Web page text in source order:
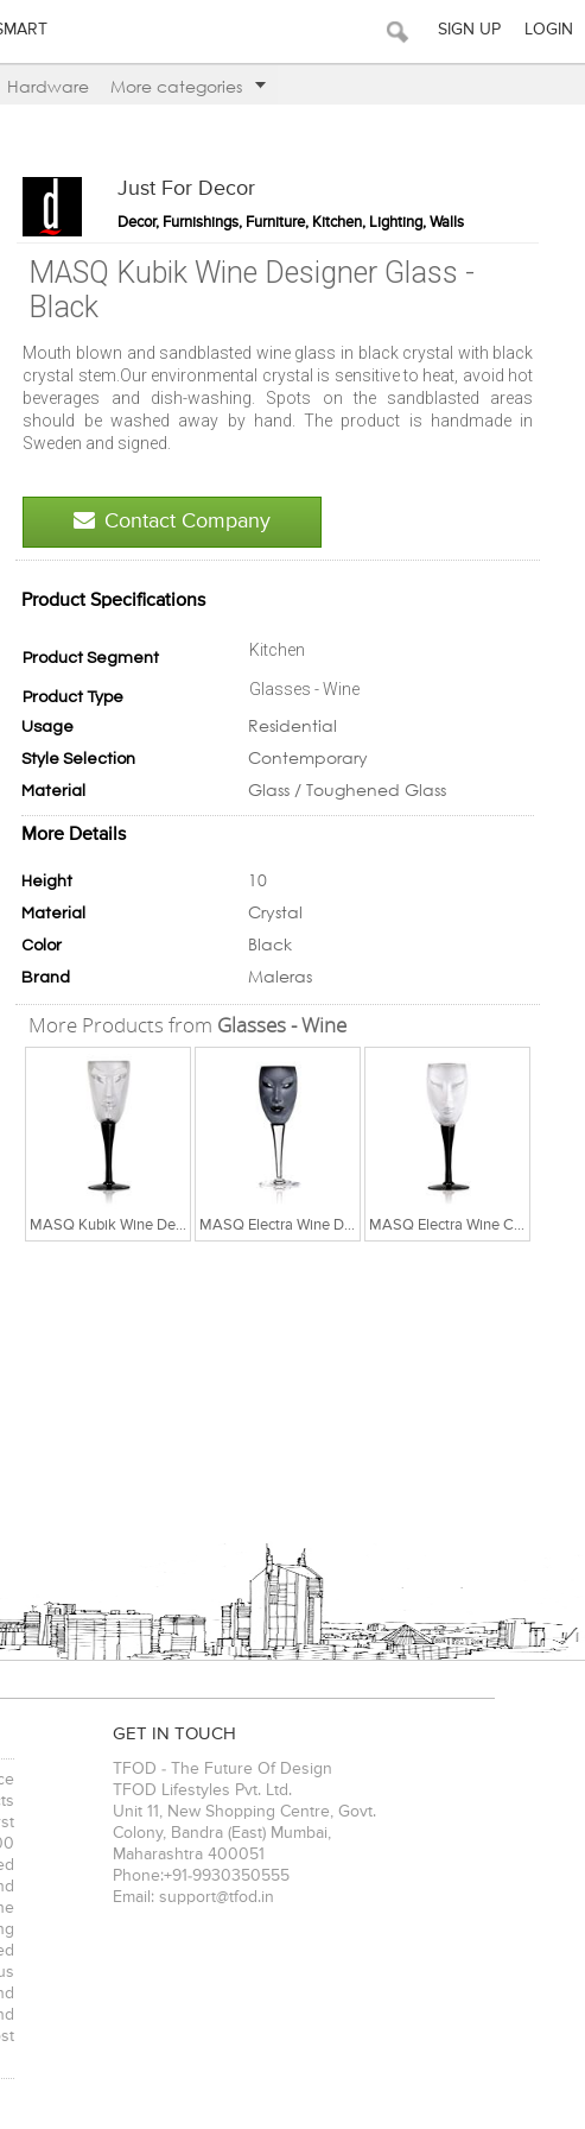
SIGN UP LOGIN
Hardware More categories
Just For Decor
Decor, Furnishings, Furniture, Kitchen, Lighting, Walls
MASQ Kubik Wine Designer Glass -
Black
Mouth blown and sandblasted wine glass in black crystal with black
crystal stem.Our environmental crystal is sensitive to heat, avoid hot
beverages and dish-washing. Spots on the sandblasted areas
should be washed away by hand. The product is handmade in
Sweden and signed.
Contact Company
Product Specifications
Product Segment Kitchen
Product Type Glasses - Wine
Usage Residential
Style Selection Contemporary
Material Glass / Toughened Glass
More Details
Height 10
Material Crystal
Color Black
Brand Maleras
More Products from Glasses - Wine
MASQ Kubik Wine Designer Crystal Glass MASQ Electra Wine Designer Glass - Black MASQ Electra Wine Crystal Designer Glass
GET IN TOUCH
TFOD - The Future Of Design
TFOD Lifestyles Pvt. Ltd.
Unit 11, New Shopping Centre, Govt.
Colony, Bandra (East) Mumbai
Maharashtra 400051
Phone:+91-9930350555
Email: support@tfod.in